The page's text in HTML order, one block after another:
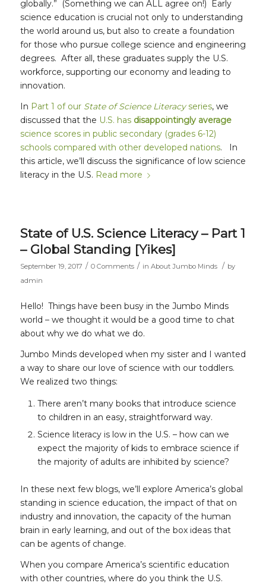
globally.” (Something we can ALL agree on!) Early
science education is crucial not only to understanding
the world around us, but also to create a foundation
for those who pursue college science and engineering
degrees. After all, these graduates supply the U.S.
workforce, supporting our economy and leading to
innovation.
In Part 1 of our State of Science Literacyseries, we
discussed that the U.S. has disappointingly average
science scores in public secondary (grades 6-12)
schools compared with other developed nations. In
this article, we’ll discuss the significance of low science
literacy in the U.S. Read more
State of U.S. Science Literacy – Part 1
– Global Standing [Yikes]
September 19, 2017 / 0 Comments / in About Jumbo Minds / by
admin
Hello! Things have been busy in the Jumbo Minds
world – we thought it would be a good time to chat
about why we do what we do.
Jumbo Minds developed when my sister and I wanted
a way to share our love of science with our toddlers.
We realized two things:
There aren’t many books that introduce science
to children in an easy, straightforward way.
Science literacy is low in the U.S. – how can we
expect the majority of kids to embrace science if
the majority of adults are inhibited by science?
In these next few blogs, we’ll explore America’s global
standing in science education, the impact of that on
industry and innovation, the capacity of the human
brain in early learning, and out of the box ideas that
can be agents of change.
When you compare America’s scientific education
with other countries, where do you think the U.S.